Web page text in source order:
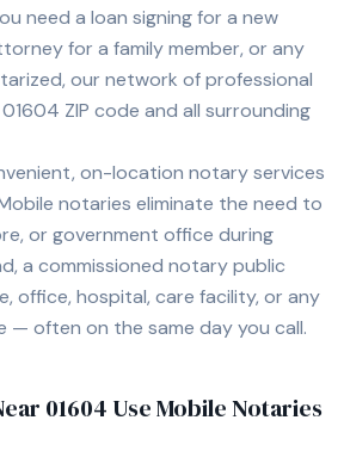
need a loan signing for a new
for a family member, or any
our network of professional
01604 ZIP code and all surrounding
on-location notary services
notaries eliminate the need to
or government office during
a commissioned notary public
office, hospital, care facility, or any
— often on the same day you call.
01604 Use Mobile Notaries